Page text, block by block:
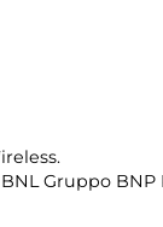
Gruppo